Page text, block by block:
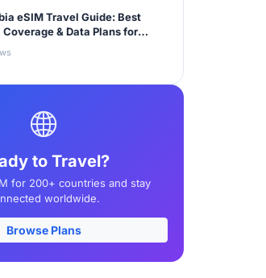
eSIM Travel Guide: Best
& Data Plans for
to Travel?
for 200+ countries and stay
worldwide.
Browse Plans